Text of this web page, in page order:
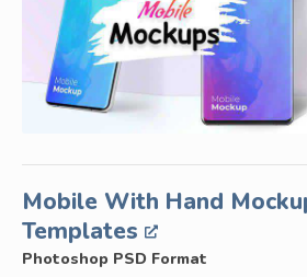
Mobile With Hand
Templates
Photoshop PSD Format